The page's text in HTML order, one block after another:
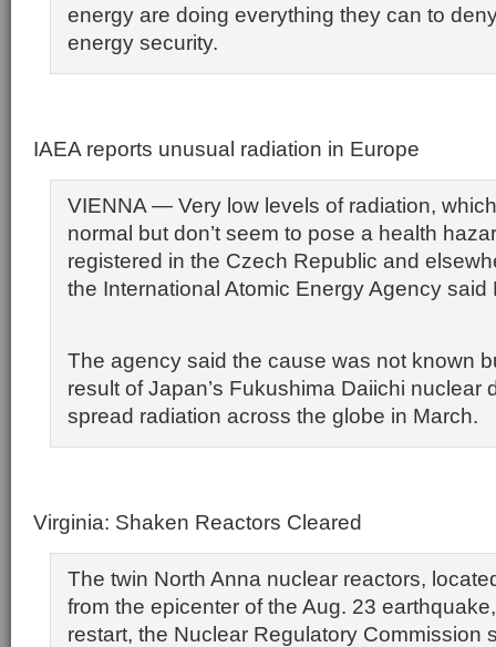
energy are doing everything they can to
energy security.
IAEA reports unusual radiation in Europe
VIENNA — Very low levels of radiation,
normal but don’t seem to pose a health
registered in the Czech Republic and
the International Atomic Energy Agency said
The agency said the cause was not known
result of Japan’s Fukushima Daiichi nuclear
spread radiation across the globe in March.
Virginia: Shaken Reactors Cleared
The twin North Anna nuclear reactors,
from the epicenter of the Aug. 23
restart, the Nuclear Regulatory Commission